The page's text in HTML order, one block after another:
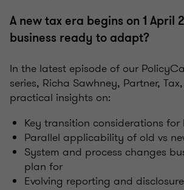
A new tax era begins on 1 April
business ready to adapt?
In the latest episode of our
series, Richa Sawhney, Partner,
practical insights on:
Key transition considerations for
Parallel applicability of old vs
System and process changes
plan for
Evolving reporting and